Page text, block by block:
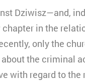
Dziwisz—and,
in the
only the
the criminal
with regard to
lived cookie
data is transferred
para. 1 of the